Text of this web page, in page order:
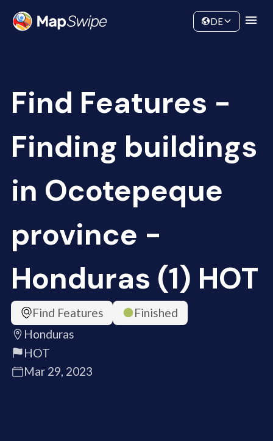
Community
DE
Find Features -
Finding buildings
in Ocotepeque
province -
Honduras (1) HOT
Find Features
Finished
Honduras
HOT
Mar 29, 2023